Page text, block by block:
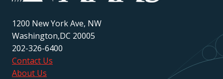
1200 New York Ave, NW
Washington,DC 20005
202-326-6400
Contact Us
About Us